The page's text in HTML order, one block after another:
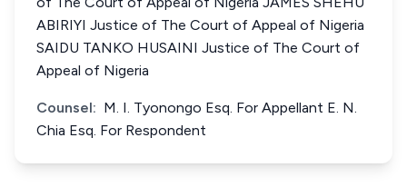
ABIRIYI Justice of The Court of Appeal of Nigeria
SAIDU TANKO HUSAINI Justice of The Court of
Appeal of Nigeria
Counsel: M. I. Tyonongo Esq. For Appellant E. N.
Chia Esq. For Respondent